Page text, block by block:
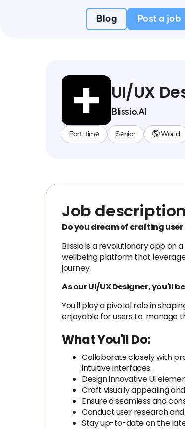
Blog Post a job
UI/UX
Blissio.AI
Part-time Senior 🌎 World
Job description
Do you dream of crafting
Blissio is a revolutionary app on
wellbeing platform that
journey.
As our UI/UX Designer, you'll
You'll play a pivotal role in
enjoyable for users to manage
What You'll Do:
Collaborate closely with
intuitive interfaces.
Design innovative UI
Craft visually appealing
Ensure a seamless and
Conduct user research
Stay up-to-date on the